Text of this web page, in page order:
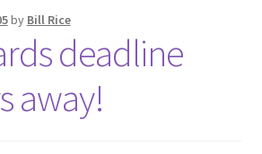
by Bill Rice
deadline
away!